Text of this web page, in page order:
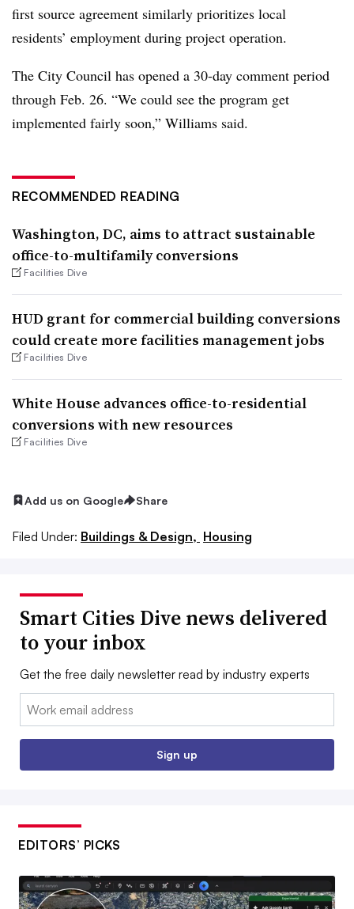
first source agreement similarly prioritizes local
residents’ employment during project operation.
The City Council has opened a 30-day comment period
through Feb. 26. “We could see the program get
implemented fairly soon,” Williams said.
RECOMMENDED READING
Washington, DC, aims to attract sustainable
office-to-multifamily conversions
Facilities Dive
HUD grant for commercial building conversions
could create more facilities management jobs
Facilities Dive
White House advances office-to-residential
conversions with new resources
Facilities Dive
Add us on Google Share
Filed Under: Buildings & Design, Housing
Smart Cities Dive news delivered
to your inbox
Get the free daily newsletter read by industry experts
Email:
Sign up
EDITORS’ PICKS